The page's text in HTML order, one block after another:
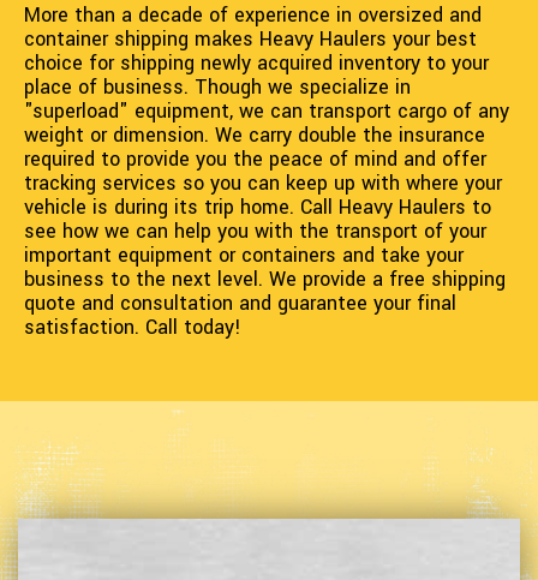
More than a decade of experience in oversized and
container shipping makes Heavy Haulers your best
choice for shipping newly acquired inventory to your
place of business. Though we specialize in
"superload" equipment, we can transport cargo of any
weight or dimension. We carry double the insurance
required to provide you the peace of mind and offer
tracking services so you can keep up with where your
vehicle is during its trip home. Call Heavy Haulers to
see how we can help you with the transport of your
important equipment or containers and take your
business to the next level. We provide a free shipping
quote and consultation and guarantee your final
satisfaction. Call today!